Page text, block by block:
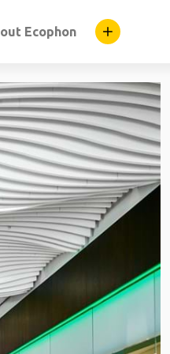
Ecophon